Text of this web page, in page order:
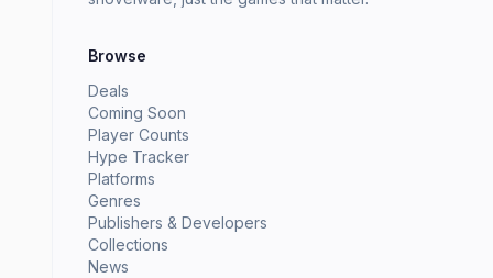
Browse
Deals
Coming Soon
Player Counts
Hype Tracker
Platforms
Genres
Publishers & Developers
Collections
News